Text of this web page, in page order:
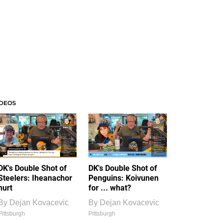
Double Shot of
Iheanachor
Dejan Kovacevic
DK's Double Shot of
Penguins: Koivunen
for ... what?
By Dejan Kovacevic
Pittsburgh